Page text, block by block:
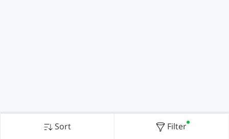
Sort Filter